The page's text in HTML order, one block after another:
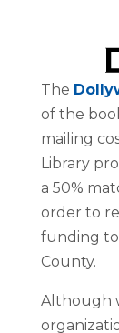
The
of the
mailing
Library
a 50%
order to
funding to
County.
Although